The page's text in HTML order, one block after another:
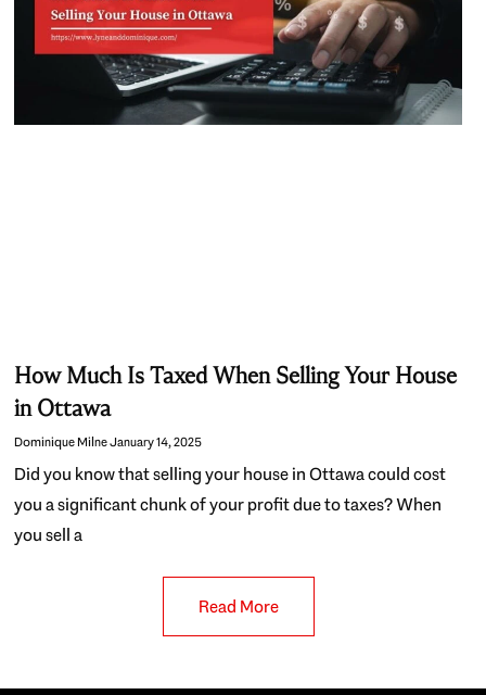
How Much Is Taxed When Selling Your House
in Ottawa
Dominique MilneJanuary 14, 2025
Did you know that selling your house in Ottawa could cost
you a significant chunk of your profit due to taxes? When
you sell a
Read More